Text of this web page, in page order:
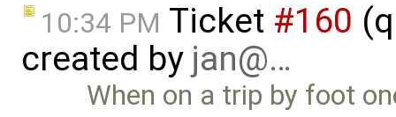
10:34 PM Ticket #160
created by jan@…
When on a trip by foot